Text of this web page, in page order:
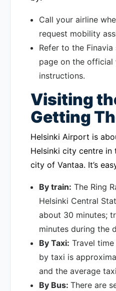
Call your airline
request mobility
Refer to the
page on the
instructions.
Visiting
Getting
Helsinki Airport is
Helsinki city centre in
city of Vantaa. It’s
By train: The Ring
Helsinki Central
about 30 minutes;
minutes during the
By Taxi: Travel
by taxi is
and the average
By Bus: There are